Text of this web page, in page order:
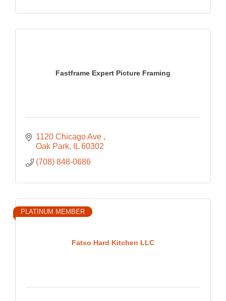
Fastframe Expert Picture Framing
1120 Chicago Ave
Oak Park
IL 60302
(708) 848-0686
Fatso Hard Kitchen LLC
PLATINUM MEMBER